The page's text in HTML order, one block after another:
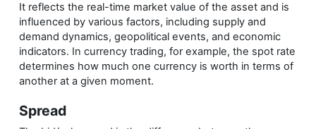
It reflects the real-time market value of the asset and is
influenced by various factors, including supply and
demand dynamics, geopolitical events, and economic
indicators. In currency trading, for example, the spot rate
determines how much one currency is worth in terms of
another at a given moment.
Spread